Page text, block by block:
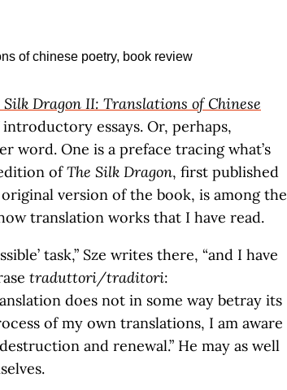
Silk Dragon II: Translations of Chinese
essays. Or, perhaps,
word. One is a preface tracing what’s
ofThe Silk Dragon, first published
version of the book, is among the
translation works that I have read.
task,” Sze writes there, “and I have
traduttori/traditori:
does not in some way betray its
of my own translations, I am aware
and renewal.” He may as well